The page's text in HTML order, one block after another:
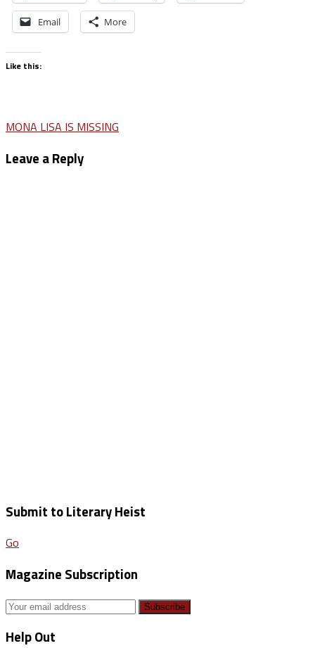
Email More
Like this:
Post
navigation
MONA LISA IS MISSING
Leave a Reply
Submit to Literary Heist
Go
Magazine Subscription
Help Out